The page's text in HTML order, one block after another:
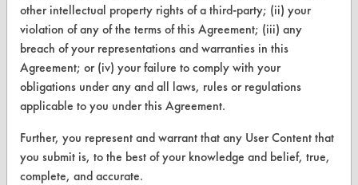
Help Topics
TURI Laboratory Home
Terms and Conditions
Visit our blog
CleanBreak
other intellectual property rights of a third-party; (ii) your
violation of any of the terms of this Agreement; (iii) any
breach of your representations and warranties in this
Agreement; or (iv) your failure to comply with your
obligations under any and all laws, rules or regulations
applicable to you under this Agreement.
Further, you represent and warrant that any User Content that
you submit is, to the best of your knowledge and belief, true,
complete, and accurate.